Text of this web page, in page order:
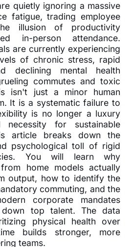
quietly ignoring a massive
fatigue, trading employee
illusion of productivity
in-person attendance.
are currently experiencing
of chronic stress, rapid
declining mental health
commutes and toxic
isn't just a minor human
It is a systematic failure to
is no longer a luxury
for sustainable
article breaks down the
psychological toll of rigid
You will learn why
home models actually
output, how to identify the
commuting, and the
corporate mandates
top talent. The data
physical health over
builds stronger, more
teams.